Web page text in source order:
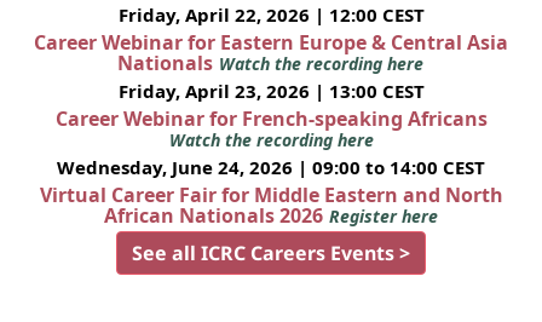
Friday, April 22, 2026 | 12:00 CEST
Career Webinar for Eastern Europe & Central Asia
Nationals Watch the recording here
Friday, April 23, 2026 | 13:00 CEST
Career Webinar for French-speaking Africans
Watch the recording here
Wednesday, June 24, 2026 | 09:00 to 14:00 CEST
Virtual Career Fair for Middle Eastern and North
African Nationals 2026 Register here
See all ICRC Careers Events >